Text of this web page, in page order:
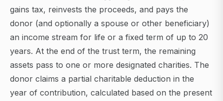
gains tax, reinvests the proceeds, and pays the
donor (and optionally a spouse or other beneficiary)
an income stream for life or a fixed term of up to 20
years. At the end of the trust term, the remaining
assets pass to one or more designated charities. The
donor claims a partial charitable deduction in the
year of contribution, calculated based on the present